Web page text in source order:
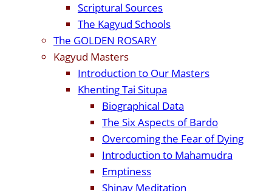
Scriptural Sources
The Kagyud Schools
The GOLDEN ROSARY
Kagyud Masters
Introduction to Our Masters
Khenting Tai Situpa
Biographical Data
The Six Aspects of Bardo
Overcoming the Fear of Dying
Introduction to Mahamudra
Emptiness
Shinay Meditation